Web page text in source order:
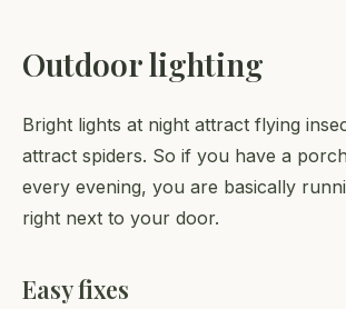
Outdoor lighting
Bright lights at night attract flying
attract spiders. So if you have a
every evening, you are basically
right next to your door.
Easy fixes